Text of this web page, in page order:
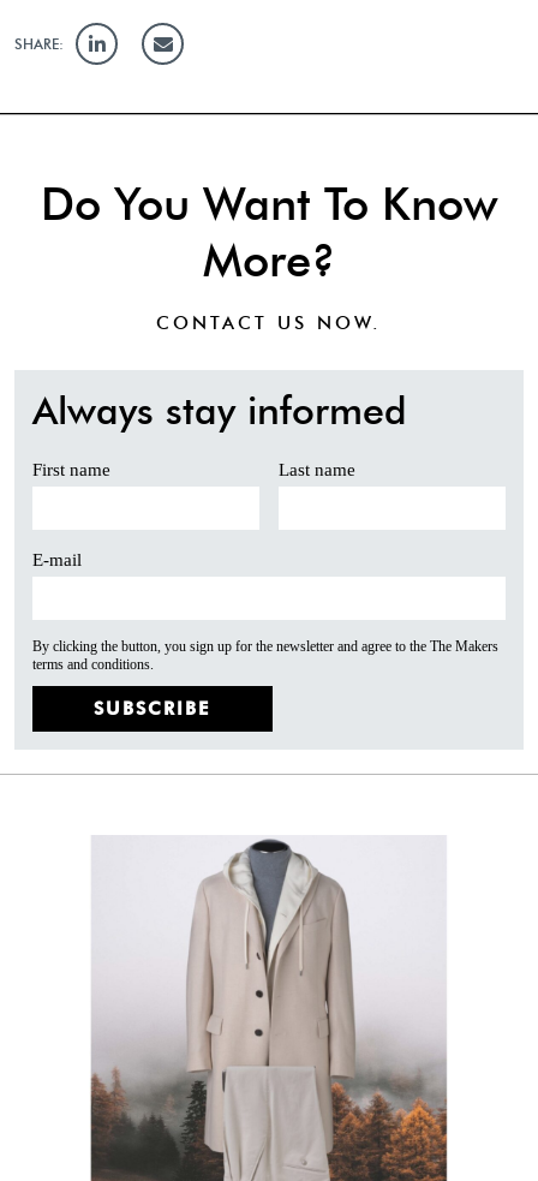
SHARE:
Do You Want To Know
More?
CONTACT US NOW.
Always stay informed
First name Last name
E-mail
By clicking the button, you sign up for the newsletter and agree to the The Makers
terms and conditions.
SUBSCRIBE